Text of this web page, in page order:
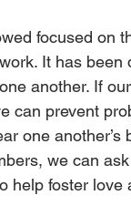
focused
It has been
another. If
can prevent
one
we can
help foster